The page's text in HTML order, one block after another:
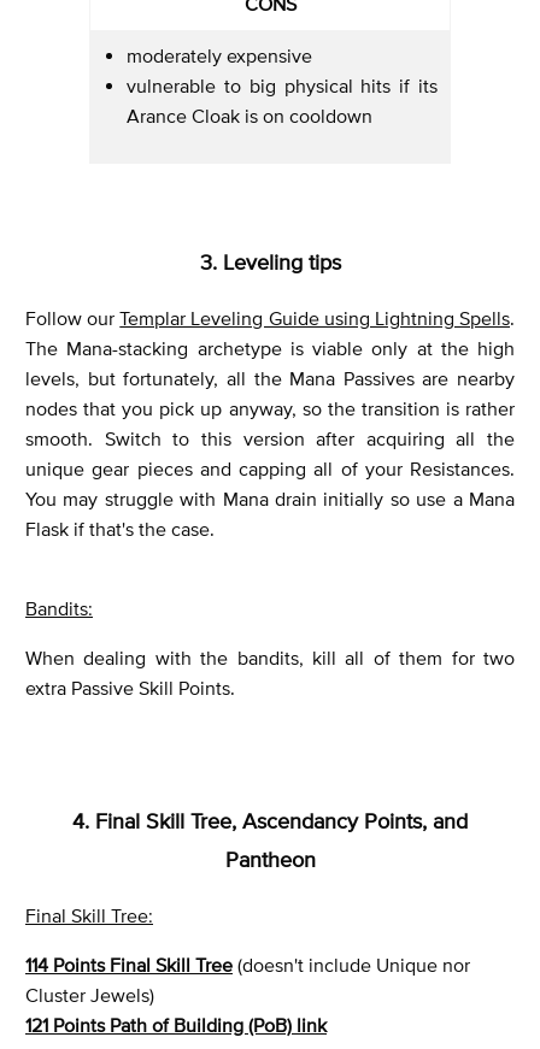
moderately expensive
vulnerable to big physical hits if its
Arance Cloak is on cooldown
3. Leveling tips
Follow ourTemplar Leveling Guide using Lightning Spells.
The Mana-stacking archetype is viable only at the high
levels, but fortunately, all the Mana Passives are nearby
nodes that you pick up anyway, so the transition is rather
smooth. Switch to this version after acquiring all the
unique gear pieces and capping all of your Resistances.
You may struggle with Mana drain initially so use a Mana
Flask if that's the case.
Bandits:
When dealing with the bandits, kill all of them for two
extra Passive Skill Points.
4. Final Skill Tree, Ascendancy Points, and
Pantheon
Final Skill Tree:
114 Points Final Skill Tree (doesn't include Unique nor
Cluster Jewels)
121 Points Path of Building (PoB) link